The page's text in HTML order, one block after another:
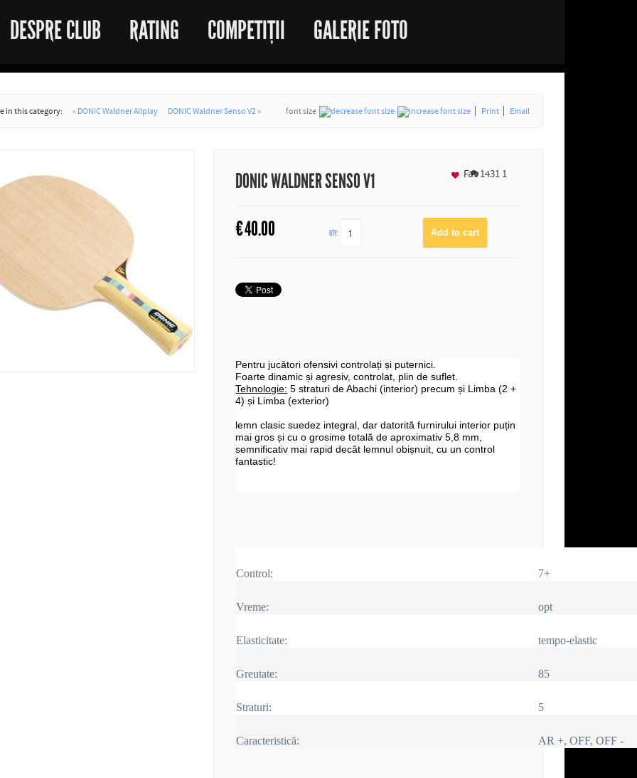
DESPRE CLUB RATING COMPETIȚII GALERIE FOTO
in this category: « DONIC Waldner Allplay DONIC Waldner Senso V2 » font size Print Email
DONIC WALDNER SENSO V1 14311
€40.00 QTY:
Fav
Pentru jucători ofensivi controlați și puternici.
Foarte dinamic și agresiv, controlat, plin de suflet.
Tehnologie: 5 straturi de Abachi (interior) precum și Limba (2 +
4) și Limba (exterior)
lemn clasic suedez integral, dar datorită furnirului interior puțin
mai gros și cu o grosime totală de aproximativ 5,8 mm,
semnificativ mai rapid decât lemnul obișnuit, cu un control
fantastic!
Control: 7+
Vreme: opt
Elasticitate: tempo-elastic
Greutate: 85
Straturi: 5
Caracteristică: AR +, OFF, OFF -